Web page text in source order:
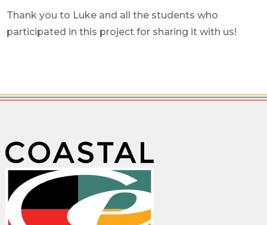
Thank you to Luke and all the students who
participated in this project for sharing it with us!